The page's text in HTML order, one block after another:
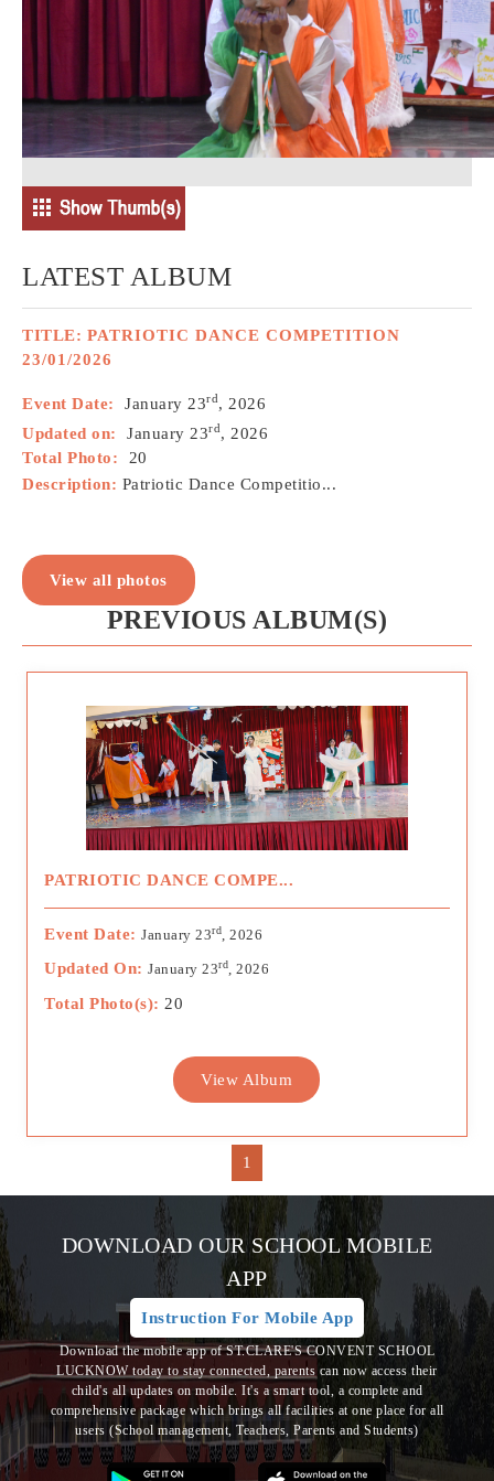
LATEST ALBUM
TITLE: PATRIOTIC DANCE COMPETITION
23/01/2026
Event Date: January 23rd , 2026
Updated on:
January 23rd , 2026
Total Photo:
20
Description: Patriotic Dance Competitio...
View all photos
PREVIOUS ALBUM(S)
PATRIOTIC DANCE COMPE...
Event Date: January 23rd, 2026
Updated On: January 23rd, 2026
Total Photo(s): 20
View Album
1
DOWNLOAD OUR SCHOOL MOBILE
APP
Instruction For Mobile App
Download the mobile app of ST.CLARE'S CONVENT SCHOOL
LUCKNOW today to stay connected, parents can now access their
child's all updates on mobile. It's a smart tool, a complete and
comprehensive package which brings allfacilities at one place for all
users (School management, Teachers, Parents and Students)